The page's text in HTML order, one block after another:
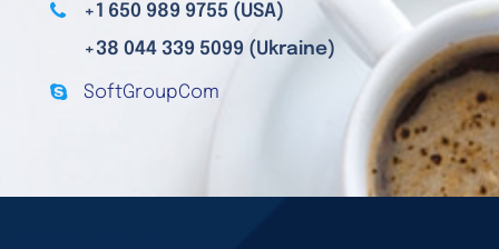
+1 650 989 9755 (USA)
+38 044 339 5099 (Ukraine)
SoftGroupCom